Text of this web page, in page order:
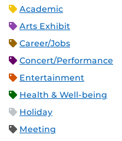
Academic
Arts Exhibit
Career/Jobs
Concert/Performance
Entertainment
Health & Well-being
Holiday
Meeting